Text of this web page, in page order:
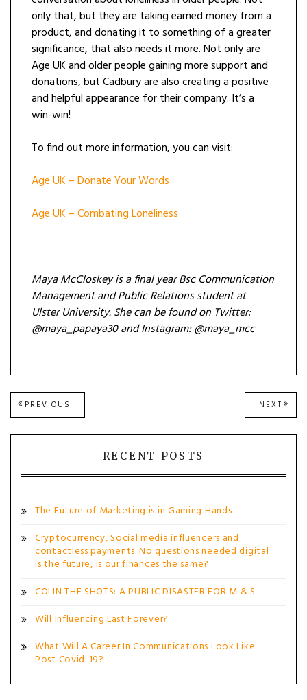
only that, but they are taking earned money from a
product, and donating it to something of a greater
significance, that also needs it more. Not only are
Age UK and older people gaining more support and
donations, but Cadbury are also creating a positive
and helpful appearance for their company. It’s a
win-win!
To find out more information, you can visit:
Age UK – Donate Your Words
Age UK – Combating Loneliness
Maya McCloskey is a final year Bsc Communication
Management and Public Relations student at
Ulster University. She can be found on Twitter:
@maya_papaya30 andInstagram: @maya_mcc
Post
navigation
PREVIOUS
POST:
NEXT NEXT
POST:
RECENT POSTS
The Future of Marketing is in Gaming Hands
Cryptocurrency, Social media influencers and
contactless payments. No questions needed digital
is the future, is our finances the same?
COLIN THE SHOTS: A PUBLIC DISASTER FOR M & S
Will Influencing Last Forever?
What Will A Career In Communications Look Like
Post Covid-19?